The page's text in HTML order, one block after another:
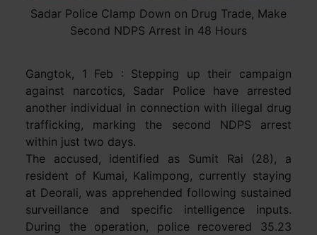
Sadar Police Clamp Down on Drug Trade, Make
Second NDPS Arrest in 48 Hours
Gangtok, 1 Feb : Stepping up their campaign
against narcotics, Sadar Police have arrested
another individual in connection with illegal drug
trafficking, marking the second NDPS arrest
within just two days.
The accused, identified as Sumit Rai (28), a
resident of Kumai, Kalimpong, currently staying
at Deorali, was apprehended following sustained
surveillance and specific intelligence inputs.
During the operation, police recovered 35.23